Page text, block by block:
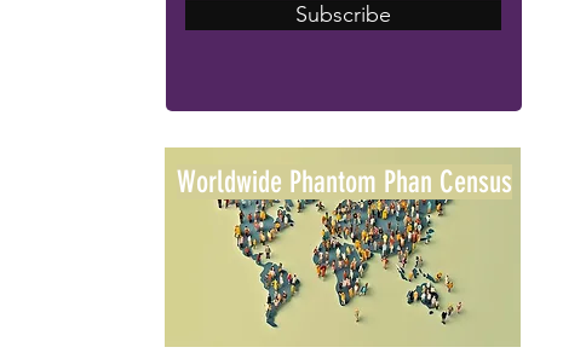
Subscribe
Worldwide Phantom Phan Census